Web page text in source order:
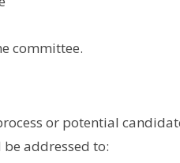
committee.
or potential
addressed to: